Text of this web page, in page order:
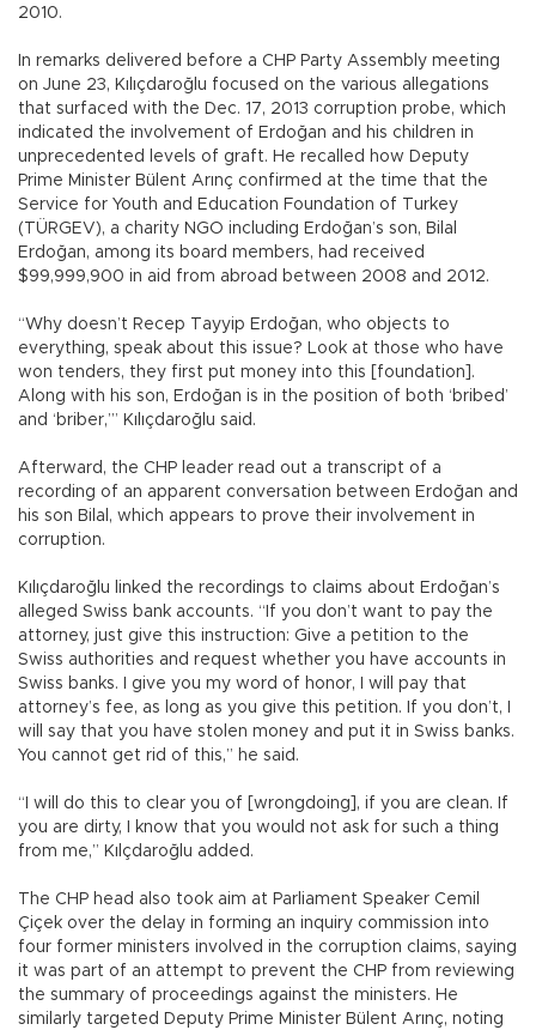
2010.
In remarks delivered before a CHP Party Assembly meeting
on June 23, Kılıçdaroğlu focused on the various allegations
that surfaced with the Dec. 17, 2013 corruption probe, which
indicated the involvement of Erdoğan and his children in
unprecedented levels of graft. He recalled how Deputy
Prime Minister Bülent Arınç confirmed at the time that the
Service for Youth and Education Foundation of Turkey
(TÜRGEV), a charity NGO including Erdoğan’s son, Bilal
Erdoğan, among its board members, had received
$99,999,900 in aid from abroad between 2008 and 2012.
“Why doesn’t Recep Tayyip Erdoğan, who objects to
everything, speak about this issue? Look at those who have
won tenders, they first put money into this [foundation].
Along with his son, Erdoğan is in the position of both ‘bribed’
and ‘briber,’” Kılıçdaroğlu said.
Afterward, the CHP leader read out a transcript of a
recording of an apparent conversation between Erdoğan and
his son Bilal, which appears to prove their involvement in
corruption.
Kılıçdaroğlu linked the recordings to claims about Erdoğan’s
alleged Swiss bank accounts. “If you don’t want to pay the
attorney, just give this instruction: Give a petition to the
Swiss authorities and request whether you have accounts in
Swiss banks. I give you my word of honor, I will pay that
attorney’s fee, as long as you give this petition. If you don’t, I
will say that you have stolen money and put it in Swiss banks.
You cannot get rid of this,” he said.
“I will do this to clear you of [wrongdoing], if you are clean. If
you are dirty, I know that you would not ask for such a thing
from me,” Kılçdaroğlu added.
The CHP head also took aim at Parliament Speaker Cemil
Çiçek over the delay in forming an inquiry commission into
four former ministers involved in the corruption claims, saying
it was part of an attempt to prevent the CHP from reviewing
the summary of proceedings against the ministers. He
similarly targeted Deputy Prime Minister Bülent Arınç, noting